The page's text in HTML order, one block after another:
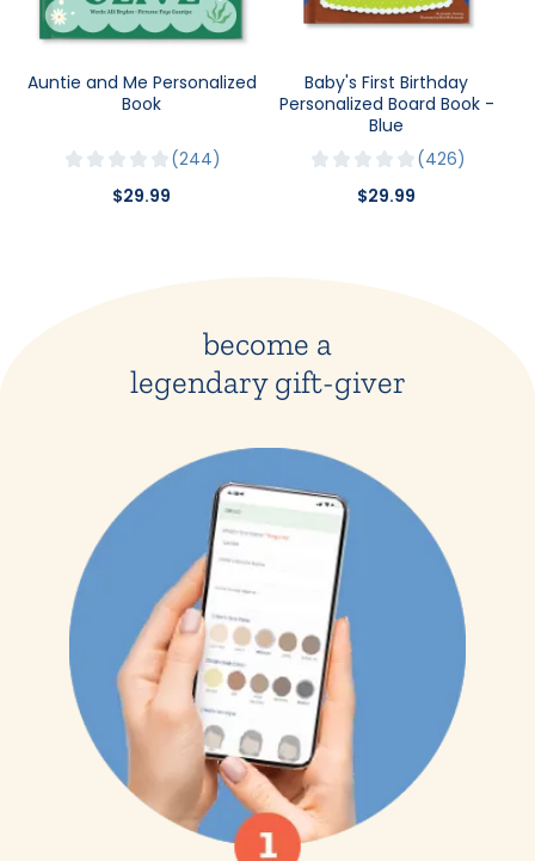
Auntie and Me Personalized
Book
244
$29.99
Baby's First Birthday
Personalized Board Book -
Blue
426
$29.99
become a
legendary gift-giver